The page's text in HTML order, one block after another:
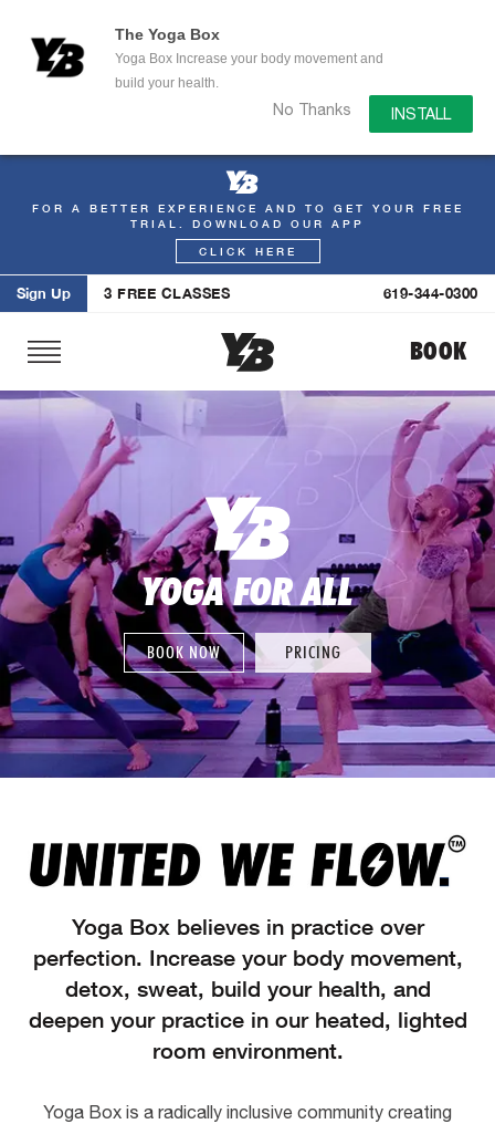
The Yoga Box
Yoga Box Increase your body movement and
build your health.
No Thanks INSTALL
Skip
FOR A BETTER EXPERIENCE AND TO GET YOUR FREE
TRIAL. DOWNLOAD OUR APP
CLICK HERE
Sign Up 3 FREE CLASSES 619-344-0300
BOOK
YOGA FOR ALL
BOOK NOW PRICING
Yoga Box believes in practice over
perfection. Increase your body movement,
detox, sweat, build your health, and
deepen your practice in our heated, lighted
room environment.
Yoga Box is a radically inclusive community creating